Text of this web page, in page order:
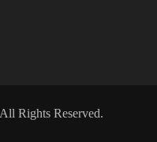
Rights Reserved.